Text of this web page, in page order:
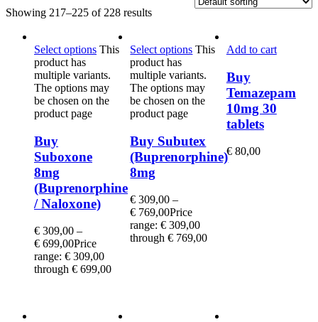
Showing 217–225 of 228 results
Select options This
product has
multiple variants.
The options may
be chosen on the
product page
Buy
Suboxone
8mg
(Buprenorphine
/ Naloxone)
€ 309,00 –
€ 699,00Price
range: € 309,00
through € 699,00
Select options This
product has
multiple variants.
The options may
be chosen on the
product page
Buy Subutex
(Buprenorphine)
8mg
€ 309,00 –
€ 769,00Price
range: € 309,00
through € 769,00
Add to cart
Buy
Temazepam
10mg 30
tablets
€80,00